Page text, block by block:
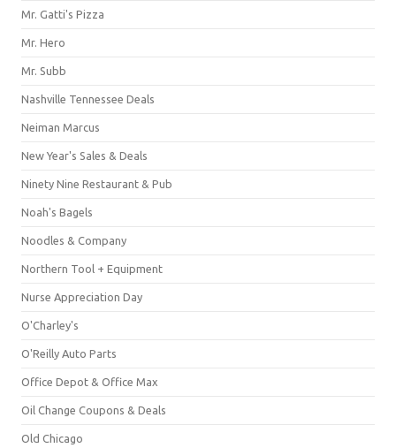
Mr. Gatti's Pizza
Mr. Hero
Mr. Subb
Nashville Tennessee Deals
Neiman Marcus
New Year's Sales & Deals
Ninety Nine Restaurant & Pub
Noah's Bagels
Noodles & Company
Northern Tool + Equipment
Nurse Appreciation Day
O'Charley's
O'Reilly Auto Parts
Office Depot & Office Max
Oil Change Coupons & Deals
Old Chicago